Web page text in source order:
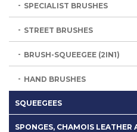
SPECIALIST BRUSHES
STREET BRUSHES
BRUSH-SQUEEGEE (2IN1)
HAND BRUSHES
SQUEEGEES
SPONGES, CHAMOIS